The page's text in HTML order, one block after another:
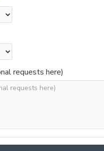
requests here)